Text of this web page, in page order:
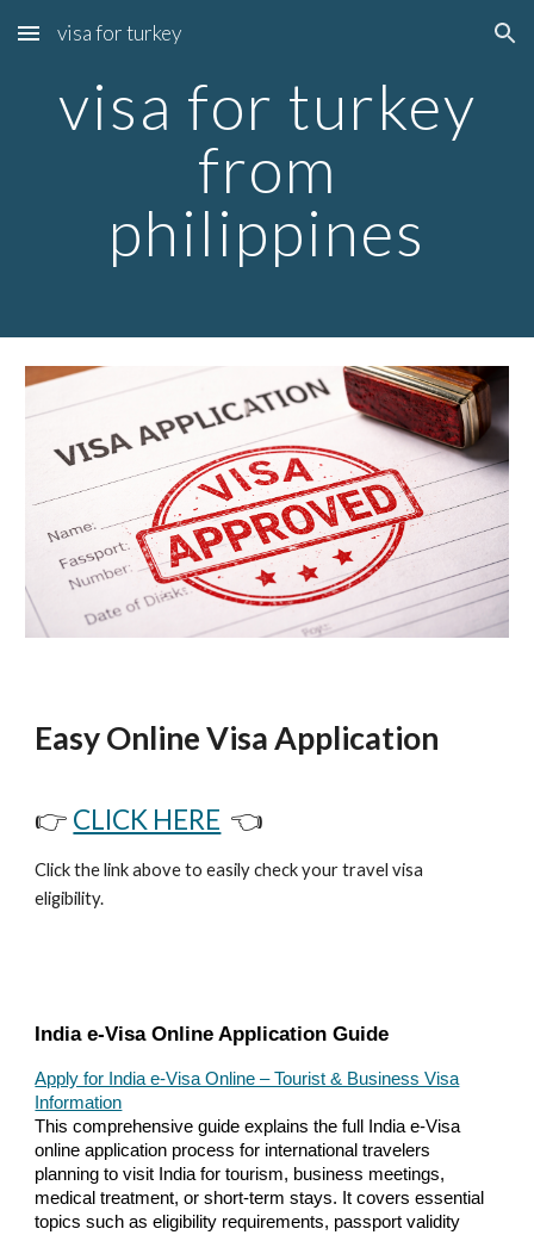
Skip to main content Skip to navigation
visa for turkey
visa for turkey
from
philippines
Easy Online Visa Application
👉 CLICK HERE 👈
Click the link above to easily check your travel visa
eligibility.
India e-Visa Online Application Guide
Apply for India e-Visa Online – Tourist & Business Visa
Information
This comprehensive guide explains the full India e-Visa
online application process for international travelers
planning to visit India for tourism, business meetings,
medical treatment, or short-term stays. It covers essential
topics such as eligibility requirements, passport validity